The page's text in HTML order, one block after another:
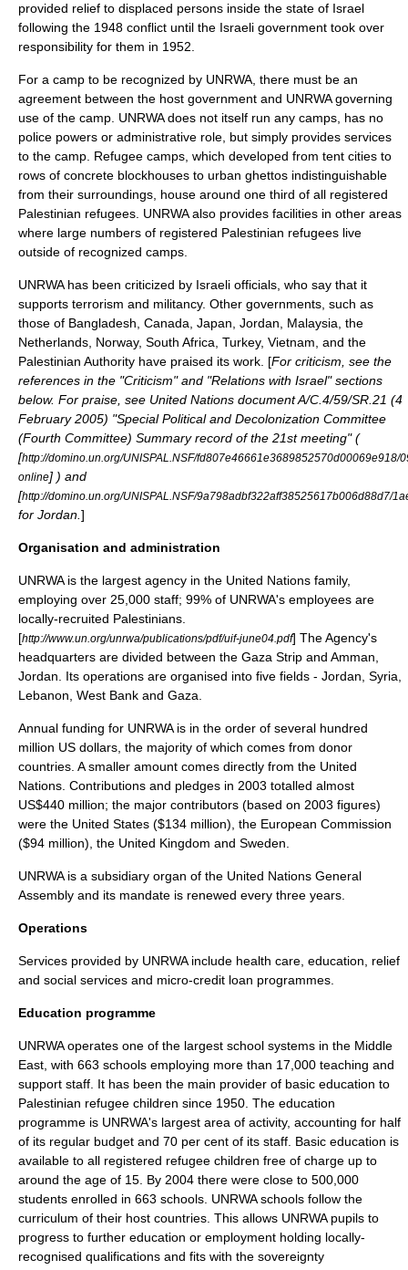
provided relief to displaced persons inside the state of Israel
following the 1948 conflict until the Israeli government took over
responsibility for them in 1952.
For a camp to be recognized by UNRWA, there must be an
agreement between the host government and UNRWA governing
use of the camp. UNRWA does not itself run any camps, has no
police powers or administrative role, but simply provides services
to the camp. Refugee camps, which developed from tent cities to
rows of concrete blockhouses to urban ghettos indistinguishable
from their surroundings, house around one third of all registered
Palestinian refugees. UNRWA also provides facilities in other areas
where large numbers of registered Palestinian refugees live
outside of recognized camps.
UNRWA has been criticized by Israeli officials, who say that it
supports terrorism and militancy. Other governments, such as
those of Bangladesh Canada Japan , Jordan, Malaysia the
Netherlands Norway, South Africa, Turkey, Vietnam , and the
Palestinian Authority have praised its work. [For criticism, see the
references in the "Criticism" and "Relations with Israel" sections
below. For praise, see United Nations document A/C.4/59/SR.21 (4
February 2005) "Special Political and Decolonization Committee
(Fourth Committee) Summary record of the 21st meeting" (
[http://domino.un.org/UNISPAL.NSF/
online] ) and
[http://domino.un.org/UNISPAL.NSF/9a798adbf322aff38525617b006d88d7/
for Jordan. ]
Organisation and administration
UNRWA is the largest agency in the United Nations family,
employing over 25,000 staff; 99% of UNRWA's employees are
locally-recruited Palestinians.
[http://www.un.org/unrwa/publications/pdf/uif-june04.pdf] The Agency's
headquarters are divided between the Gaza Strip and Amman
Jordan. Its operations are organised into five fields - Jordan, Syria,
Lebanon, West Bank and Gaza.
Annual funding for UNRWA is in the order of several hundred
million US dollars, the majority of which comes from donor
countries. A smaller amount comes directly from the United
Nations. Contributions and pledges in 2003 totalled almost
US$440 million; the major contributors (based on 2003 figures)
were the United States ($134 million), the European Commission
($94 million), the United Kingdom and Sweden
UNRWA is a subsidiary organ of the United Nations General
Assembly and its mandate is renewed every three years.
Operations
Services provided by UNRWA include health care, education, relief
and social services and micro-credit loan programmes.
Education programme
UNRWA operates one of the largest school systems in the Middle
East , with 663 schools employing more than 17,000 teaching and
support staff. It has been the main provider of basic education to
Palestinian refugee children since 1950. The education
programme is UNRWA's largest area of activity, accounting for half
of its regular budget and 70 per cent of its staff. Basic education is
available to all registered refugee children free of charge up to
around the age of 15. By 2004 there were close to 500,000
students enrolled in 663 schools. UNRWA schools follow the
curriculum of their host countries. This allows UNRWA pupils to
progress to further education or employment holding locally-
recognised qualifications and fits with the sovereignty